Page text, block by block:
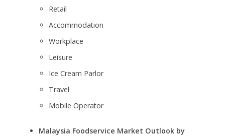
Retail
Accommodation
Workplace
Leisure
Ice Cream Parlor
Travel
Mobile Operator
Malaysia Foodservice Market Outlook by